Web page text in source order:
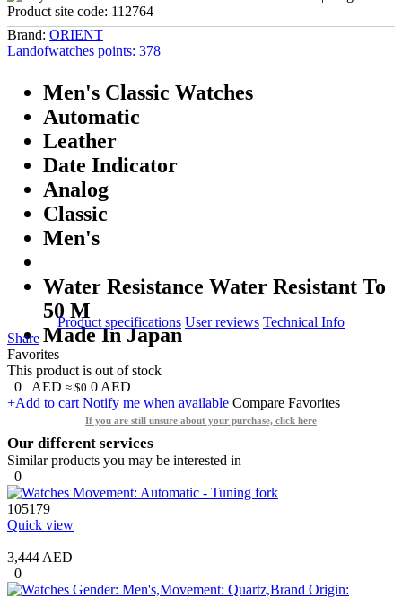
Product site code: 112764
Brand: ORIENT
Landofwatches points: 378
Men's Classic Watches
Automatic
Leather
Date Indicator
Analog
Classic
Men's
Water Resistance Water Resistant To
50 M
Made In Japan
Product specifications User reviews Technical Info
Share
Favorites
This product is out of stock
0
AED ≈ $0 0 AED
+Add to cart Notify me when available Compare Favorites
If you are still unsure about your purchase, click here
Our different services
Similar products you may be interested in
0
105179
Quick view
3,444 AED
0